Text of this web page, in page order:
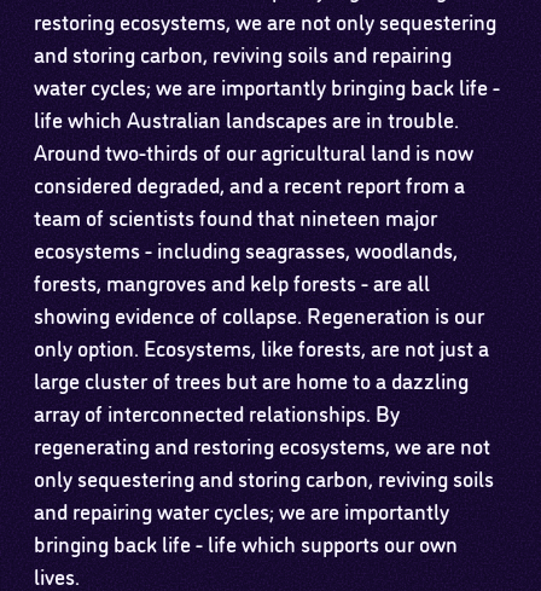
restoring ecosystems, we are not only sequestering
and storing carbon, reviving soils and repairing
water cycles; we are importantly bringing back life -
life which Australian landscapes are in trouble.
Around two-thirds of our agricultural land is now
considered degraded, and a recent report from a
team of scientists found that nineteen major
ecosystems - including seagrasses, woodlands,
forests, mangroves and kelp forests - are all
showing evidence of collapse. Regeneration is our
only option. Ecosystems, like forests, are not just a
large cluster of trees but are home to a dazzling
array of interconnected relationships. By
regenerating and restoring ecosystems, we are not
only sequestering and storing carbon, reviving soils
and repairing water cycles; we are importantly
bringing back life - life which supports our own
lives.